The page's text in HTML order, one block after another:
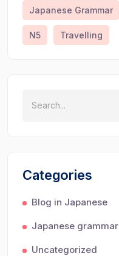
Japanese Grammar
N5 Travelling
Categories
Blog in Japanese
Japanese grammar
Uncategorized